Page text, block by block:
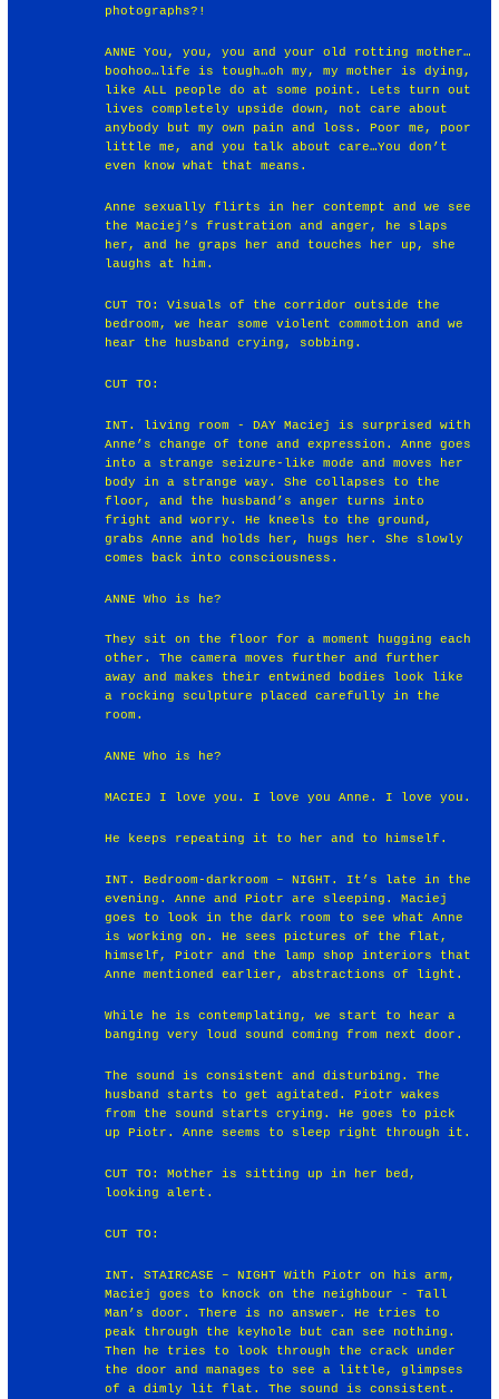
photographs?!
ANNE You, you, you and your old rotting mother…
boohoo…life is tough…oh my, my mother is dying,
like ALL people do at some point. Lets turn out
lives completely upside down, not care about
anybody but my own pain and loss. Poor me, poor
little me, and you talk about care…You don’t
even know what that means.
Anne sexually flirts in her contempt and we see
the Maciej’s frustration and anger, he slaps
her, and he graps her and touches her up, she
laughs at him.
CUT TO: Visuals of the corridor outside the
bedroom, we hear some violent commotion and we
hear the husband crying, sobbing.
CUT TO:
INT. living room - DAY Maciej is surprised with
Anne’s change of tone and expression. Anne goes
into a strange seizure-like mode and moves her
body in a strange way. She collapses to the
floor, and the husband’s anger turns into
fright and worry. He kneels to the ground,
grabs Anne and holds her, hugs her. She slowly
comes back into consciousness.
ANNE Who is he?
They sit on the floor for a moment hugging each
other. The camera moves further and further
away and makes their entwined bodies look like
a rocking sculpture placed carefully in the
room.
ANNE Who is he?
MACIEJ I love you. I love you Anne. I love you.
He keeps repeating it to her and to himself.
INT. Bedroom-darkroom – NIGHT. It’s late in the
evening. Anne and Piotr are sleeping. Maciej
goes to look in the dark room to see what Anne
is working on. He sees pictures of the flat,
himself, Piotr and the lamp shop interiors that
Anne mentioned earlier, abstractions of light.
While he is contemplating, we start to hear a
banging very loud sound coming from next door.
The sound is consistent and disturbing. The
husband starts to get agitated. Piotr wakes
from the sound starts crying. He goes to pick
up Piotr. Anne seems to sleep right through it.
CUT TO: Mother is sitting up in her bed,
looking alert.
CUT TO:
INT. STAIRCASE – NIGHT With Piotr on his arm,
Maciej goes to knock on the neighbour - Tall
Man’s door. There is no answer. He tries to
peak through the keyhole but can see nothing.
Then he tries to look through the crack under
the door and manages to see a little, glimpses
of a dimly lit flat. The sound is consistent.